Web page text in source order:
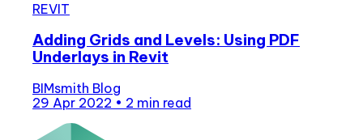
REVIT
Adding Grids and Levels: Using PDF
Underlays in Revit
BIMsmith Blog
29 Apr 2022 • 2 min read